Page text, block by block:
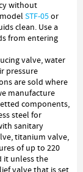
without
STF-05or
clean. Use a
from entering
valve, water
pressure
are sold where
manufacture
components,
steel for
sanitary
titanium valve,
of up to 220
it unless the